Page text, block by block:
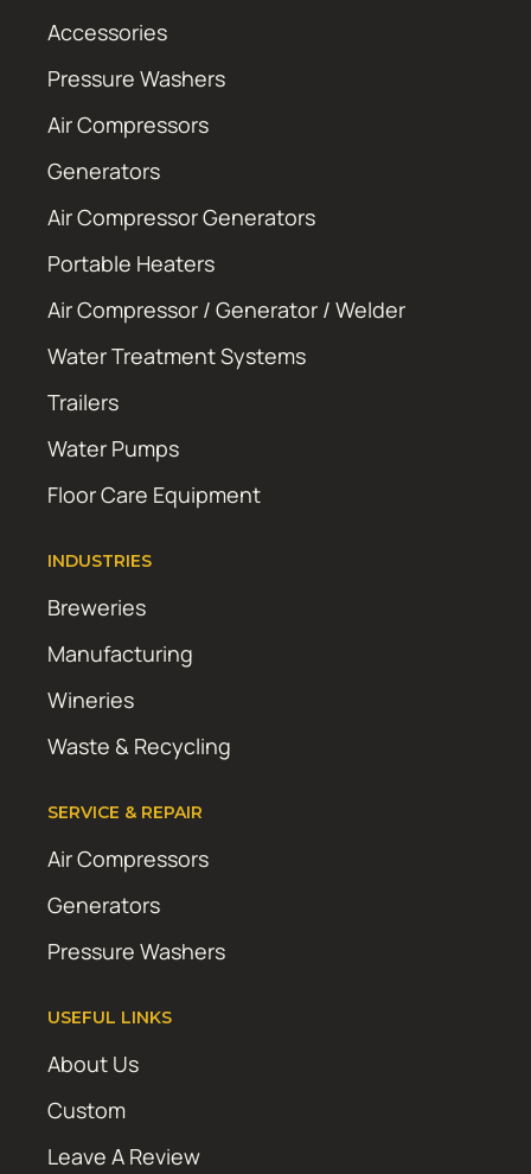
Accessories
Pressure Washers
Air Compressors
Generators
Air Compressor Generators
Portable Heaters
Air Compressor / Generator / Welder
Water Treatment Systems
Trailers
Water Pumps
Floor Care Equipment
INDUSTRIES
Breweries
Manufacturing
Wineries
Waste & Recycling
SERVICE & REPAIR
Air Compressors
Generators
Pressure Washers
USEFUL LINKS
About Us
Custom
Leave A Review